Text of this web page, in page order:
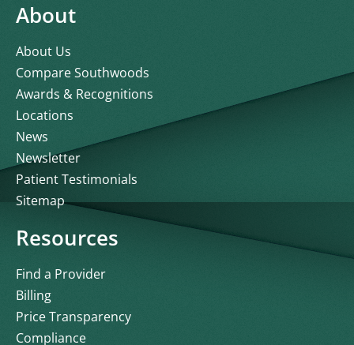
About
About Us
Compare Southwoods
Awards & Recognitions
Locations
News
Newsletter
Patient Testimonials
Sitemap
Resources
Find a Provider
Billing
Price Transparency
Compliance